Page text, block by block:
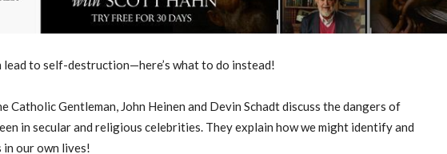
lead to self-destruction—here’s what to do instead!
Catholic Gentleman, John Heinen and Devin Schadt discuss the dangers of
in secular and religious celebrities. They explain how we might identify and
in our own lives!